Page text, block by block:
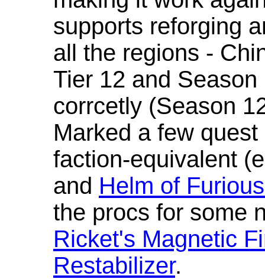
supports reforging
all the regions -
Tier 12 and
corrcetly (Season
Marked a few
faction-equivalent
and Helm of
the procs for some
Ricket's Magnetic
Restabilizer.